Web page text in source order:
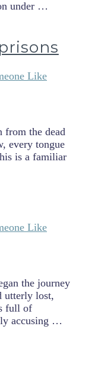
under …
Like
from the dead
every tongue
is a familiar
Like
the journey
utterly lost,
full of
accusing …